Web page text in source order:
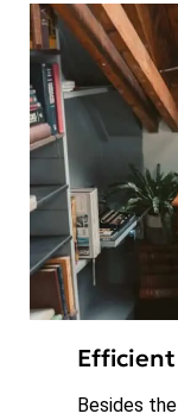
Efficient
Besides